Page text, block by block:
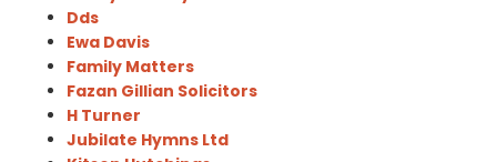
Dds
Ewa Davis
Family Matters
Fazan Gillian Solicitors
H Turner
Jubilate Hymns Ltd